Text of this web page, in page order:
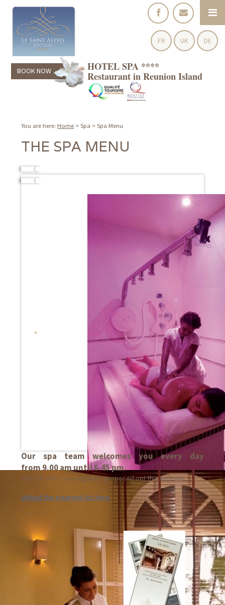
BOOK NOW HOTEL SPA ****
Restaurant in Reunion Island
FR UK DE
You are here: Home >Spa >Spa Menu
THE SPA MENU
Our spa team welcomes you every day
from 9.00 am until 6.45 pm.
Special offers are regularly proposed ont this website.
Upload the treament list here